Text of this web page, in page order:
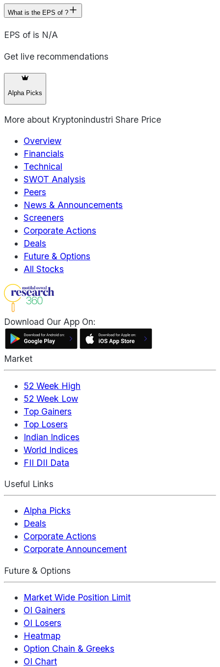
What is the EPS of ?
EPS of is N/A
Get live recommendations
Alpha Picks
More about Kryptonindustri Share Price
Overview
Financials
Technical
SWOT Analysis
Peers
News & Announcements
Screeners
Corporate Actions
Deals
Future & Options
All Stocks
Download Our App On:
Market
52 Week High
52 Week Low
Top Gainers
Top Losers
Indian Indices
World Indices
FII DII Data
Useful Links
Alpha Picks
Deals
Corporate Actions
Corporate Announcement
Future & Options
Market Wide Position Limit
OI Gainers
OI Losers
Heatmap
Option Chain & Greeks
OI Chart